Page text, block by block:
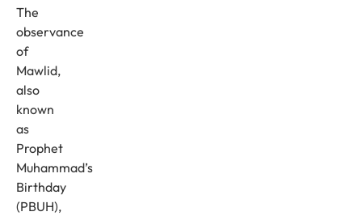
The
observance
of
Mawlid,
also
known
as
Prophet
Muhammad’s
Birthday
(PBUH),